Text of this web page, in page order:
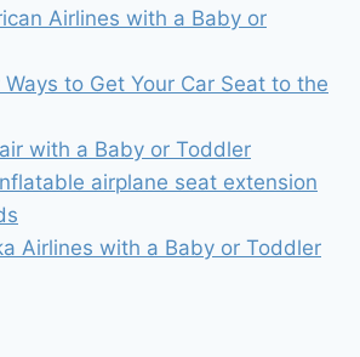
Airlines with a Baby or
Ways to Get Your Car Seat to the
with a Baby or Toddler
airplane seat extension
Airlines with a Baby or Toddler